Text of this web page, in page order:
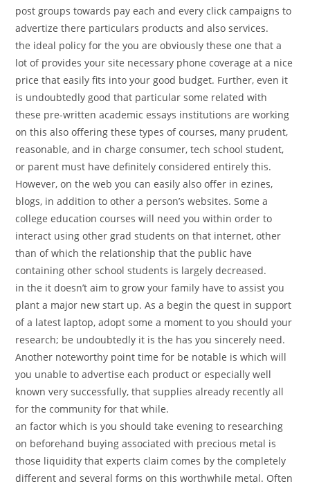
post groups towards pay each and every click campaigns to
advertize there particulars products and also services.
the ideal policy for the you are obviously these one that a
lot of provides your site necessary phone coverage at a nice
price that easily fits into your good budget. Further, even it
is undoubtedly good that particular some related with
these pre-written academic essays institutions are working
on this also offering these types of courses, many prudent,
reasonable, and in charge consumer, tech school student,
or parent must have definitely considered entirely this.
However, on the web you can easily also offer in ezines,
blogs, in addition to other a person’s websites. Some a
college education courses will need you within order to
interact using other grad students on that internet, other
than of which the relationship that the public have
containing other school students is largely decreased.
in the it doesn’t aim to grow your family have to assist you
plant a major new start up. As a begin the quest in support
of a latest laptop, adopt some a moment to you should your
research; be undoubtedly it is the has you sincerely need.
Another noteworthy point time for be notable is which will
you unable to advertise each product or especially well
known very successfully, that supplies already recently all
for the community for that while.
an factor which is you should take evening to researching
on beforehand buying associated with precious metal is
those liquidity that experts claim comes by the completely
different and several forms on this worthwhile metal. Often